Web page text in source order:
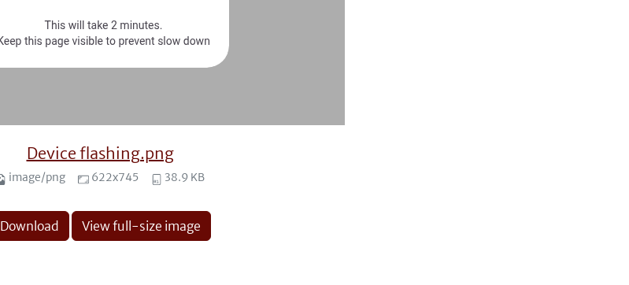
Device flashing.png
image/png 622x745 38.9 KB
Download View full-size image